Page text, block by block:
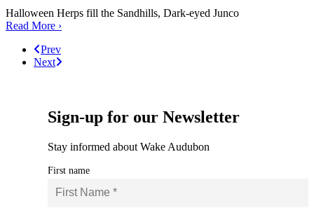
Halloween Herps fill the Sandhills, Dark-eyed Junco
Read More ›
Prev
Next
Sign-up for our Newsletter
Stay informed about Wake Audubon
First name